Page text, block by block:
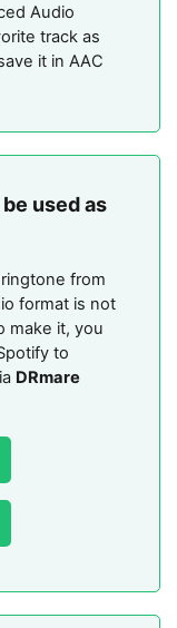
Audio
track as
it in AAC
used as
from
format is not
make it, you
to
DRmare